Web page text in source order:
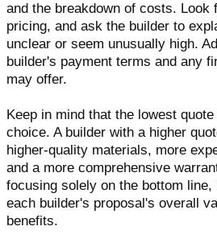
and the breakdown of costs. Look
pricing, and ask the builder to
unclear or seem unusually high.
builder's payment terms and any
may offer.
Keep in mind that the lowest
choice. A builder with a higher
higher-quality materials, more
and a more comprehensive
focusing solely on the bottom
each builder's proposal's overall
benefits.